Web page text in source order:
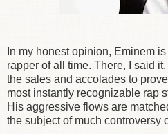
In my honest opinion, Eminem
rapper of all time. There, I said
the sales and accolades to
most instantly recognizable rap
His aggressive flows are
the subject of much controversy